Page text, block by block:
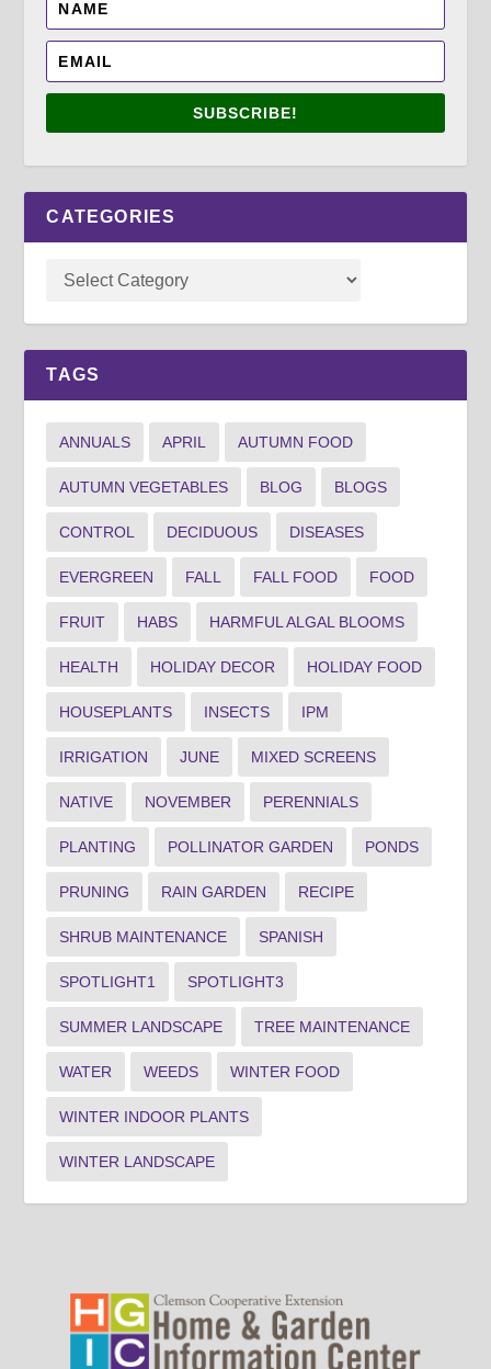
SUBSCRIBE!
CATEGORIES
TAGS
ANNUALS APRIL AUTUMN FOOD
AUTUMN VEGETABLES BLOG BLOGS
CONTROL DECIDUOUS DISEASES
EVERGREEN FALL FALL FOOD FOOD
FRUIT HABS HARMFUL ALGAL BLOOMS
HEALTH HOLIDAY DECOR HOLIDAY FOOD
HOUSEPLANTS INSECTS IPM
IRRIGATION JUNE MIXED SCREENS
NATIVE NOVEMBER PERENNIALS
PLANTING POLLINATOR GARDEN PONDS
PRUNING RAIN GARDEN RECIPE
SHRUB MAINTENANCE SPANISH
SPOTLIGHT1 SPOTLIGHT3
SUMMER LANDSCAPE TREE MAINTENANCE
WATER WEEDS WINTER FOOD
WINTER INDOOR PLANTS
WINTER LANDSCAPE